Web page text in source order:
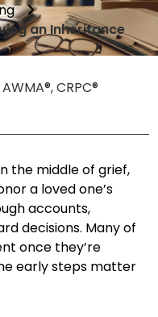
an Inheritance
CRPC®
the middle of grief,
a loved one’s
accounts,
decisions. Many of
once they’re
early steps matter